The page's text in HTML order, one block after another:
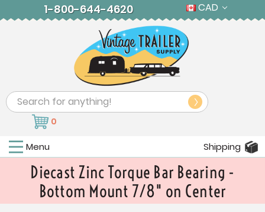
1-800-644-4620 CAD
Search
0
Menu Shipping
Diecast Zinc Torque Bar Bearing -
Bottom Mount 7/8" on Center